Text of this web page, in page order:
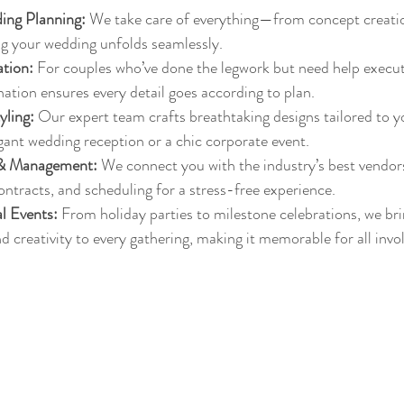
Planning: We take care of everything—from concept
wedding unfolds seamlessly.
For couples who’ve done the legwork but need help
ensures every detail goes according to plan.
Our expert team crafts breathtaking designs tailored to
wedding reception or a chic corporate event.
Management: We connect you with the industry’s best
and scheduling for a stress-free experience.
Events: From holiday parties to milestone celebrations, we
creativity to every gathering, making it memorable for all